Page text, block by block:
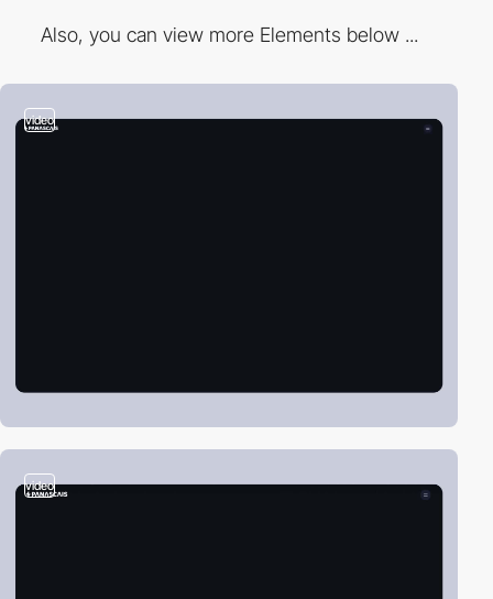
Also, you can view more Elements below ...
video
video